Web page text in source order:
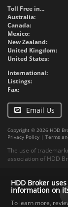
Toll Free in...
Australia:
Canada:
Mexico:
New Zealand:
United Kingdom:
United States:
International:
Listings:
Fax:
Email Us
Copyright © 2026 HDD
Privacy Policy | Terms
The use of
association of HDD
HDD Broker
information on
To learn more,